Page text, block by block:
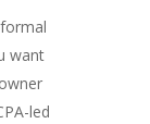
want
led